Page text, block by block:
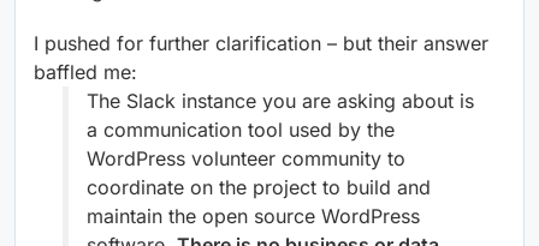
I pushed for further clarification – but their answer
baffled me:
The Slack instance you are asking about is
a communication tool used by the
WordPress volunteer community to
coordinate on the project to build and
maintain the open source WordPress